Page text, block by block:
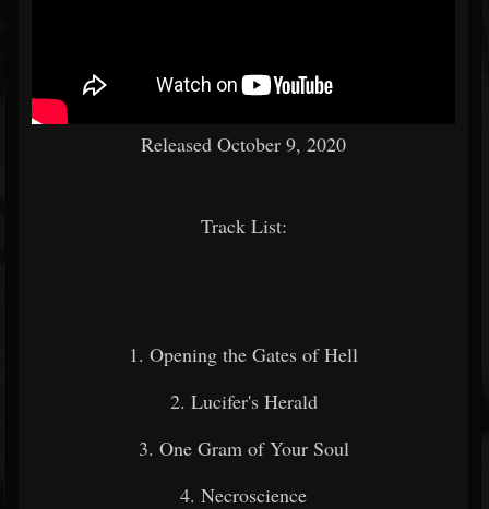
Released October 9, 2020
Track List:
1. Opening the Gates of Hell
2. Lucifer's Herald
3. One Gram of Your Soul
4. Necroscience